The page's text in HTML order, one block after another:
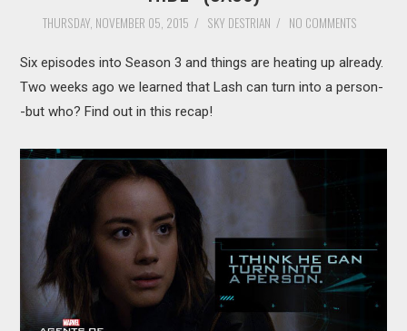
TV
MOVIES
BOOKS
VIDEO GAMES
MUSIC
COLUMNS
RECOMMENDATIONS
THURSDAY, NOVEMBER 05, 2015 / SKY DESTRIAN / NO COMMENTS
Six episodes into Season 3 and things are heating up already.
Two weeks ago we learned that Lash can turn into a person-
-but who? Find out in this recap!